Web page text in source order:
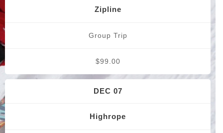
Zipline
Group Trip
$99.00
DEC 07
Highrope